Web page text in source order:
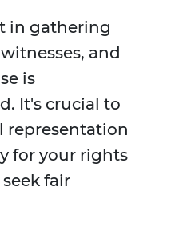
in gathering
and
is
It's crucial to
representation
for your rights
fair